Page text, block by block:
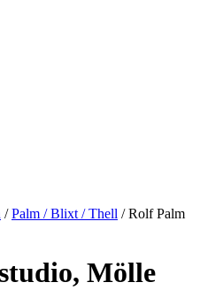
/Palm / Blixt / Thell / Rolf Palm
Mölle